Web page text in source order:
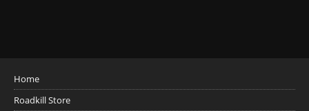
Home
Roadkill Store